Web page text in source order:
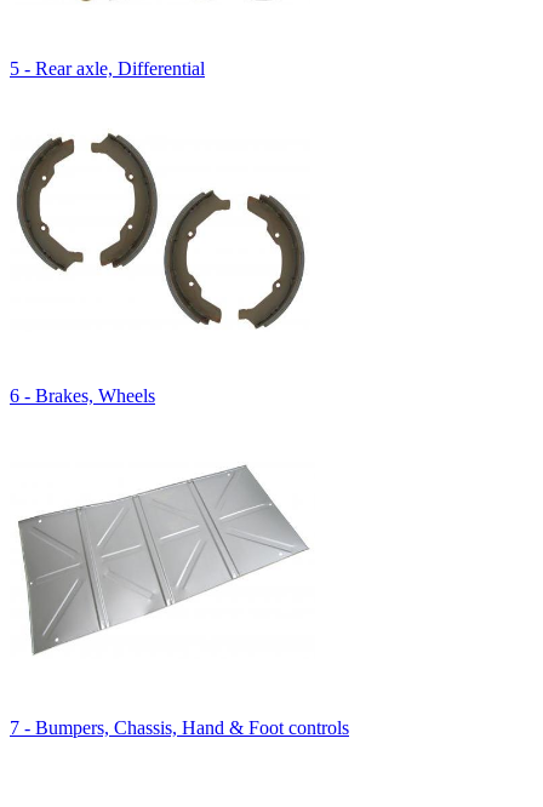
5 - Rear axle, Differential
6 - Brakes, Wheels
7 - Bumpers, Chassis, Hand & Foot controls